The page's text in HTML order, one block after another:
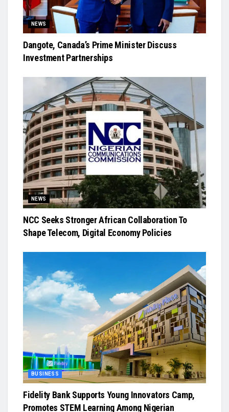
NEWS
Dangote, Canada’s Prime Minister Discuss
Investment Partnerships
NEWS
NCC Seeks Stronger African Collaboration To
Shape Telecom, Digital Economy Policies
BUSINESS
Fidelity Bank Supports Young Innovators Camp,
Promotes STEM Learning Among Nigerian